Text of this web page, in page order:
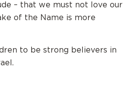
– that we must not love our
of the Name is more
to be strong believers in